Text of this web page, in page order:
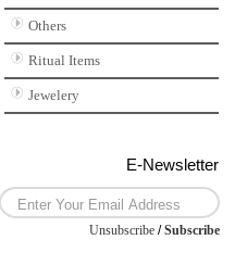
Others
Ritual Items
Jewelery
E-Newsletter
Unsubscribe /Subscribe